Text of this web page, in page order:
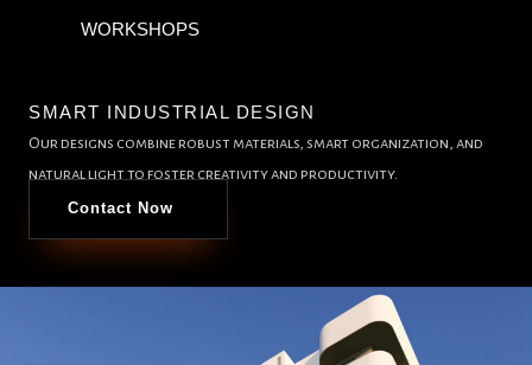
WORKSHOPS
SMART INDUSTRIAL DESIGN
Our designs combine robust materials, smart organization, and
natural light to foster creativity and productivity.
Contact Now